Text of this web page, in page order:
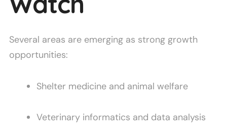
Several areas are emerging as strong growth
opportunities:
Shelter medicine and animal welfare
Veterinary informatics and data analysis